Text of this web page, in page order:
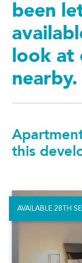
been
look at
nearby.
this
AVAILABLE 28TH